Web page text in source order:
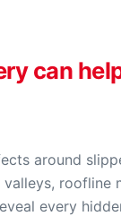
can
around
roofline
every